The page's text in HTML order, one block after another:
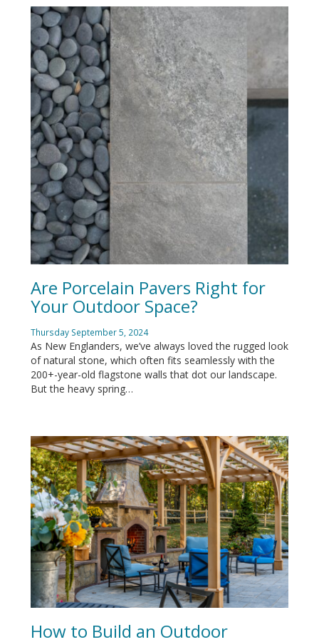
Are Porcelain Pavers Right for
Your Outdoor Space?
Thursday September 5, 2024
As New Englanders, we’ve always loved the rugged look
of natural stone, which often fits seamlessly with the
200+-year-old flagstone walls that dot our landscape.
But the heavy spring…
How to Build an Outdoor